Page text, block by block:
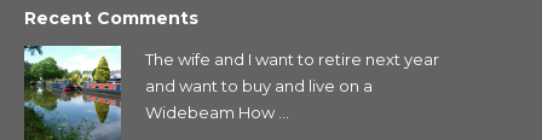
Recent Comments
The wife and I want to retire next year
and want to buy and live on a
Widebeam How ...